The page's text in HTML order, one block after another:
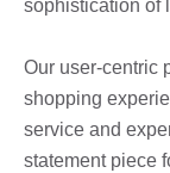
sophistication of
Our user-centric
shopping
service and
statement piece